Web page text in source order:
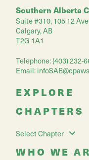
Southern Alberta
Suite #310, 105 12
Calgary, AB
T2G 1A1
Telephone: (403) 232-
Email:
EXPLORE
CHAPTERS
Select Chapter
WHO WE